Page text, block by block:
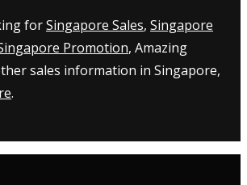
forSingapore Sales, Singapore
Promotion, Amazing
sales information in Singapore,
.